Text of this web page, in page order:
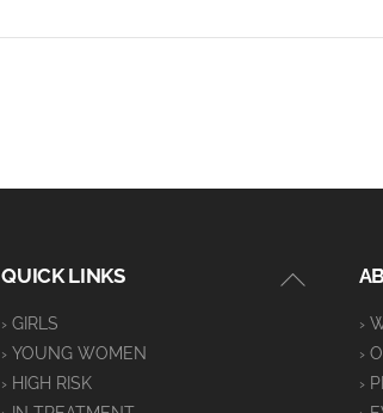
Back
QUICK LINKS
› GIRLS
› YOUNG WOMEN
› HIGH RISK
›
›
›